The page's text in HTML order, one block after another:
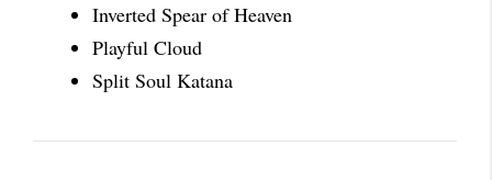
Inverted Spear of Heaven
Playful Cloud
Split Soul Katana